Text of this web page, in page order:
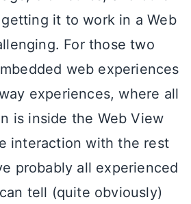
it to work in a Web
For those two
web experiences
experiences, where all
is inside the Web View
interaction with the rest
probably all experienced
tell (quite obviously)